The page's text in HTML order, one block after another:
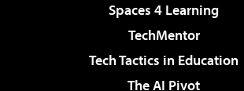
Spaces 4 Learning
TechMentor
Tech Tactics in Education
The AI Pivot